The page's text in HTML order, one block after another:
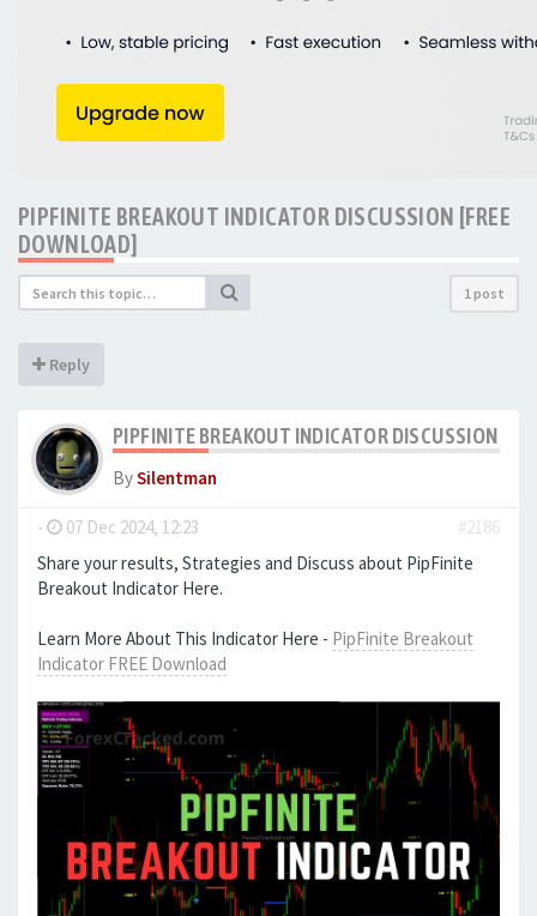
PIPFINITE BREAKOUT INDICATOR DISCUSSION [FREE
DOWNLOAD]
1 post
Reply
PIPFINITE BREAKOUT INDICATOR DISCUSSION
BySilentman
- 07 Dec 2024, 12:23
#2186
Share your results, Strategies and Discuss about PipFinite
Breakout Indicator Here.
Learn More About This Indicator Here - PipFinite Breakout
Indicator FREE Download